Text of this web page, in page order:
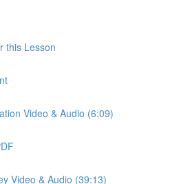
this Lesson
Video & Audio (6:09)
Video & Audio (39:13)